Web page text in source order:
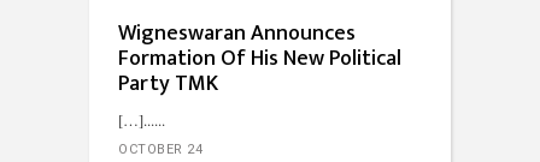
Wigneswaran Announces
Formation Of His New Political
Party TMK
[…]...
OCTOBER 24